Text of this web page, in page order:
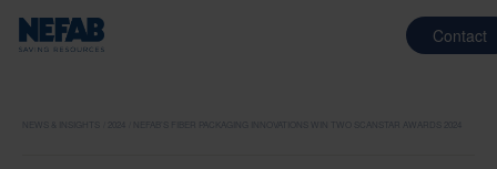
Contact
NEFAB’S FIBER PACKAGING INNOVATIONS WIN TWO SCANSTAR AWARDS 2024